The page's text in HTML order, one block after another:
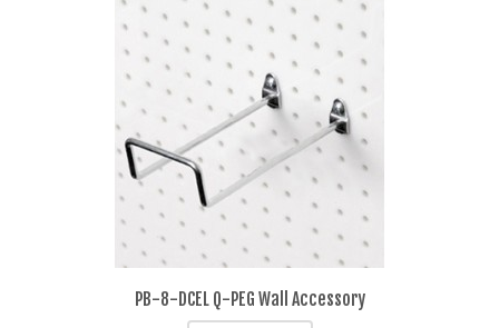
PB-8-DCEL Q-PEG Wall Accessory